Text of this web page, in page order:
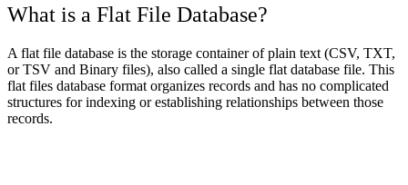
What is a Flat File Database?
A flat file database is the storage container of plain text (CSV, TXT,
or TSV and Binary files), also called a single flat database file. This
flat files database format organizes records and has no complicated
structures for indexing or establishing relationships between those
records.